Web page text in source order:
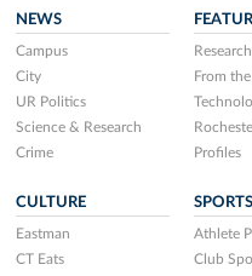
NEWS
Campus
City
UR Politics
Science & Research
Crime
From
Profiles
CULTURE
Eastman
CT Eats
SPORTS
Athlete
Club